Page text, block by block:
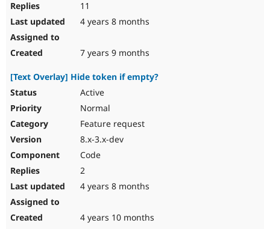
11
4 years 8 months
7 years 9 months
[Text Overlay] Hide token if empty?
Active
Normal
Feature request
8.x-3.x-dev
Code
2
4 years 8 months
4 years 10 months